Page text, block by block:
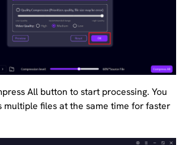
All button to start processing. You
multiple files at the same time for faster